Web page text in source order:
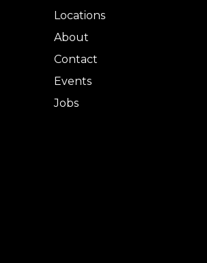
Locations
About
Contact
Events
Jobs